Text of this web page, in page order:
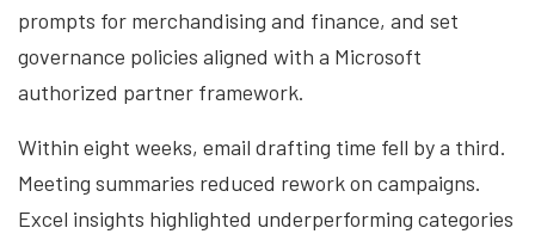
prompts for merchandising and finance, and set
governance policies aligned with a Microsoft
authorized partner framework.
Within eight weeks, email drafting time fell by a third.
Meeting summaries reduced rework on campaigns.
Excel insights highlighted underperforming categories